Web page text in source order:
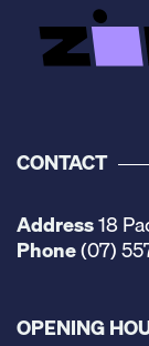
CONTACT
Address18
Phone(07)
OPENING